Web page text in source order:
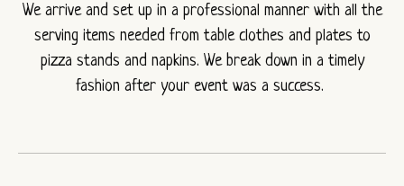
We arrive and set up in a professional manner with all the
serving items needed from table clothes and plates to
pizza stands and napkins. We break down in a timely
fashion after your event was a success.